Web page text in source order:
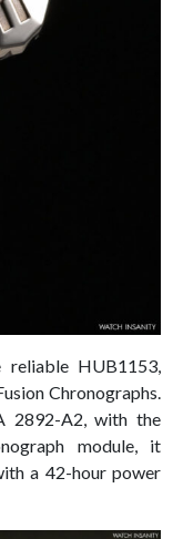
reliable HUB1153,
Chronographs.
2892-A2, with the
module, it
a 42-hour power